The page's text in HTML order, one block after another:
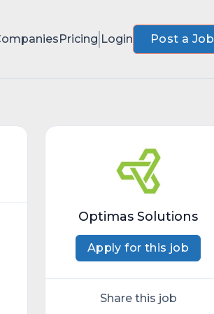
Pricing Login Post a Job
Optimas Solutions
Apply for this job
Share this job